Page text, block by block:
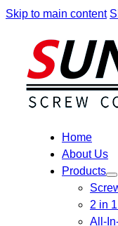
Skip to main content
Home
About Us
Products
2 in
All-